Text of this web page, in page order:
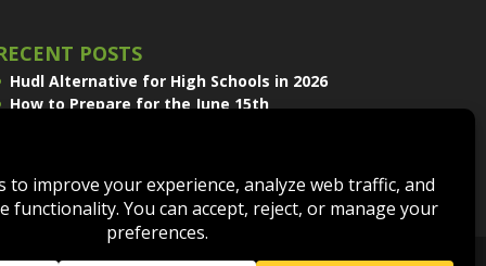
POSTS
Hudl Alternative for High Schools in 2026
How to Prepare for the June 15th